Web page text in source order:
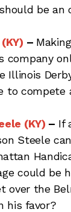
be an
–
company
Illinois
to compete
(KY) – If
Steele
could be
over the
his favor?